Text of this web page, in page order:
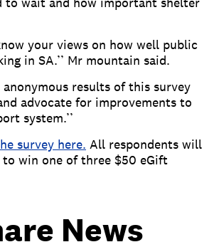
your views on how well public
in SA.’’ Mr mountain said.
results of this survey
advocate for improvements to
system.’’
survey here. All respondents will
win one of three $50 eGift
News